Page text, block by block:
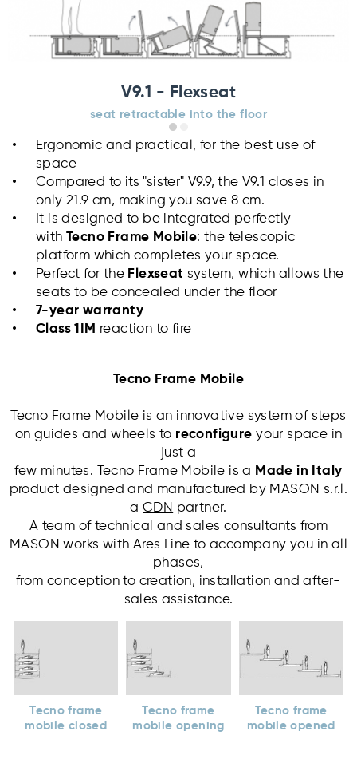
V9.1 - Flexseat
seat retractable into the floor
Ergonomic and practical, for the best use of
space
Compared to its "sister" V9.9, the V9.1 closes in
only 21.9 cm, making you save 8 cm.
It is designed to be integrated perfectly
with Tecno Frame Mobile: the telescopic
platform which completes your space.
Perfect for the Flexseatsystem, which allows the
seats to be concealed under the floor
7-year warranty
Class 1IM reaction to fire
Tecno Frame Mobile
Tecno Frame Mobile is an innovative system of steps
on guides and wheels to reconfigureyour space in
just a
few minutes. Tecno Frame Mobile is a Made in Italy
product designed and manufactured by MASON s.r.l.
a CDN partner.
A team of technical and sales consultants from
MASON works with Ares Line to accompany you in all
phases,
from conception to creation, installation and after-
sales assistance.
Tecno frame
mobile closed
Tecno frame
mobile opening
Tecno frame
mobile opened